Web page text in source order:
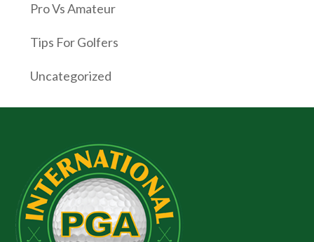
Pro Vs Amateur
Tips For Golfers
Uncategorized